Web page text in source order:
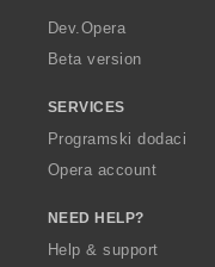
a
Dev.Opera
Beta version
SERVICES
Programski dodaci
Opera account
NEED HELP?
Help & support